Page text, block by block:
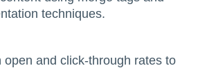
techniques.
open and click-through rates to